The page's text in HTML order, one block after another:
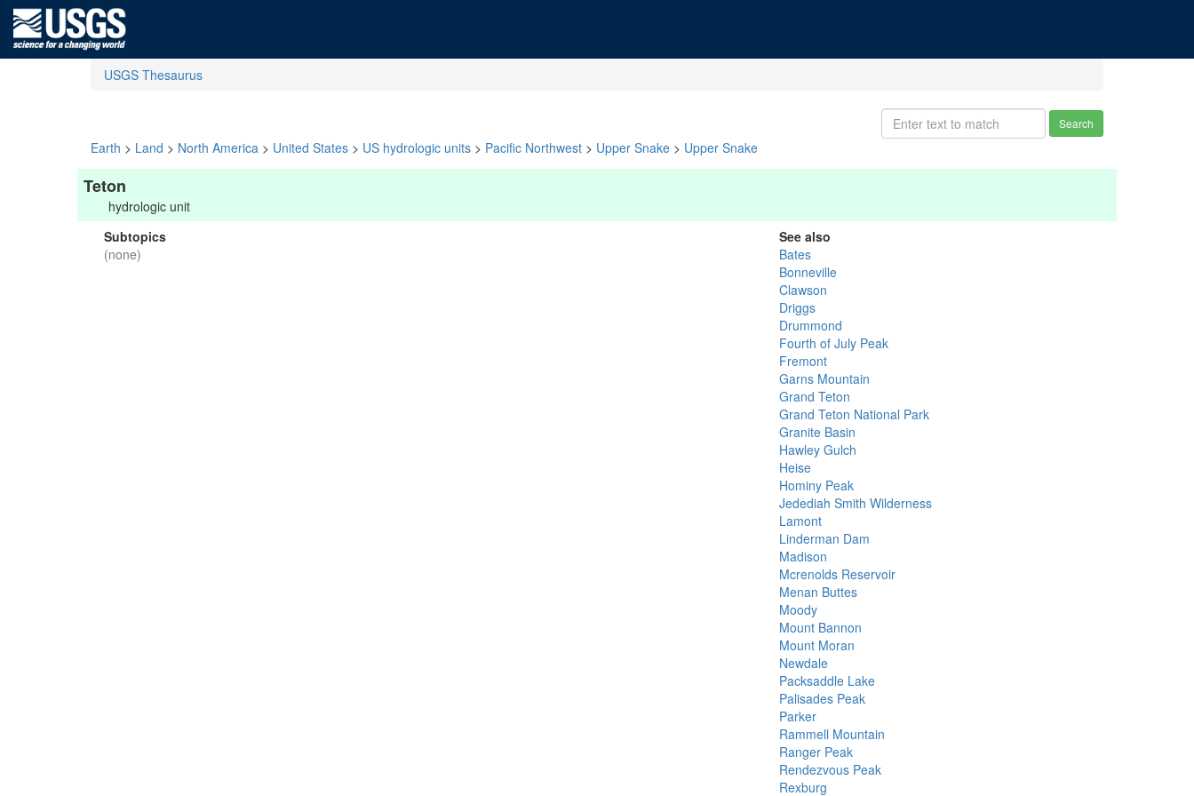
USGS Thesaurus
Search
Earth > Land > North America > United States > US hydrologic units > Pacific Northwest > Upper Snake > Upper Snake
Teton
hydrologic unit
Subtopics
(none)
See also
Bates
Bonneville
Clawson
Driggs
Drummond
Fourth of July Peak
Fremont
Garns Mountain
Grand Teton
Grand Teton National Park
Granite Basin
Hawley Gulch
Heise
Hominy Peak
Jedediah Smith Wilderness
Lamont
Linderman Dam
Madison
Mcrenolds Reservoir
Menan Buttes
Moody
Mount Bannon
Mount Moran
Newdale
Packsaddle Lake
Palisades Peak
Parker
Rammell Mountain
Ranger Peak
Rendezvous Peak
Rexburg